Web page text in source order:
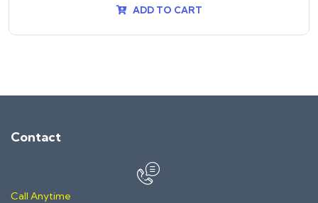
ADD TO CART
Contact
Call Anytime